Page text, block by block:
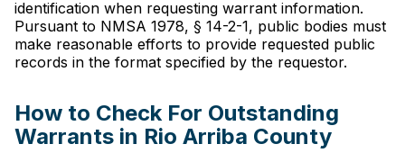
identification when requesting warrant information.
Pursuant to NMSA 1978, § 14-2-1, public bodies must
make reasonable efforts to provide requested public
records in the format specified by the requestor.
How to Check For Outstanding
Warrants in Rio Arriba County